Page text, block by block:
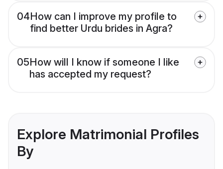
04How can I improve my profile to
find better Urdu brides in Agra?
05How will I know if someone I like
has accepted my request?
Explore Matrimonial Profiles
By